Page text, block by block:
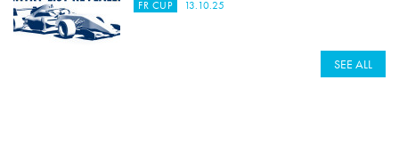
FR CUP 13.10.25
SEE ALL